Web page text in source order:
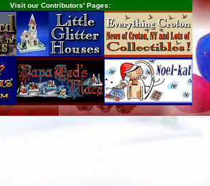
Visit our Contributors' Pages: